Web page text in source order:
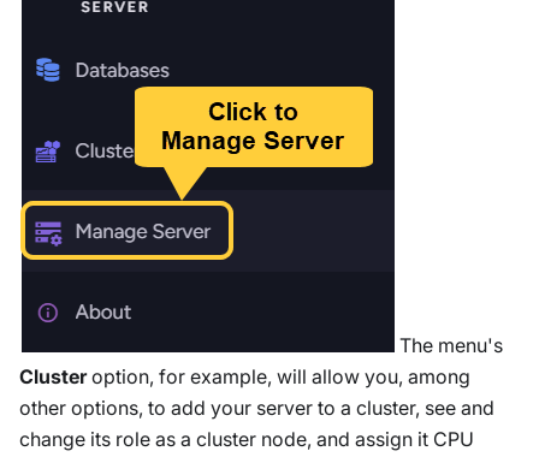
The menu's
Clusteroption, for example, will allow you, among
other options, to add your server to a cluster, see and
change its role as a cluster node, and assign it CPU